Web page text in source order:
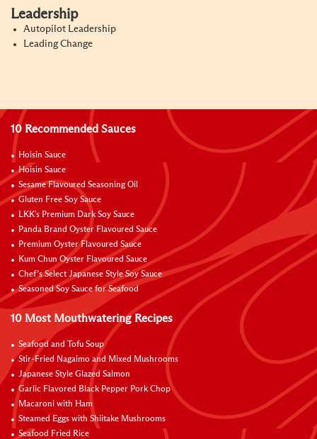
Leadership
Autopilot Leadership
Leading Change
10 Recommended Sauces
Hoisin Sauce
Hoisin Sauce
Sesame Flavoured Seasoning Oil
Gluten Free Soy Sauce
LKK's Premium Dark Soy Sauce
Panda Brand Oyster Flavoured Sauce
Premium Oyster Flavoured Sauce
Kum Chun Oyster Flavoured Sauce
Chef’s Select Japanese Style Soy Sauce
Seasoned Soy Sauce for Seafood
10 Most Mouthwatering Recipes
Seafood and Tofu Soup
Stir-Fried Nagaimo and Mixed Mushrooms
Japanese Style Glazed Salmon
Garlic Flavored Black Pepper Pork Chop
Macaroni with Ham
Steamed Eggs with Shiitake Mushrooms
Seafood Fried Rice